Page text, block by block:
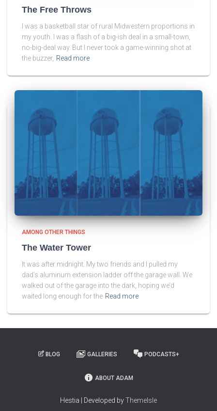
The Free Throws
I was a basketball star of rural Midwestern proportions in
my youth. I was a flash of a big-ish deal in a small-town,
no-big-deal way. But I never took a game-winning shot at
the buzzer, Read more
AMONG OTHER THINGS
The Water Tower
It was after midnight. My two friends and I pulled my
dad’s aluminum extension ladder off the garage wall. We
walked out of the garage into the dark, hoping we’d
waited long enough for the Read more
BLOG GALLERIES PODCASTS+
ABOUT ADAM
Hestia | Developed byThemeIsle